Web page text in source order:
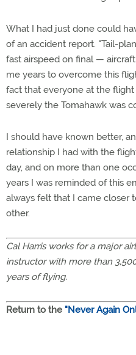
What I had just done could
of an accident report. "Tail-
fast airspeed on final —
me years to overcome this
fact that everyone at the
severely the Tomahawk was
I should have known better,
relationship I had with the
day, and on more than one
years I was reminded of this
always felt that I came closer
other.
Cal Harris works for a major
instructor with more than
years of flying.
Return to the "Never Again